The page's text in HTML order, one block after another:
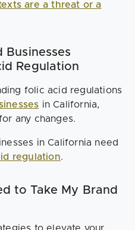
are a threat or a
Businesses
Regulation
folic acid regulations
in California,
any changes.
in California need
regulation.
to Take My Brand